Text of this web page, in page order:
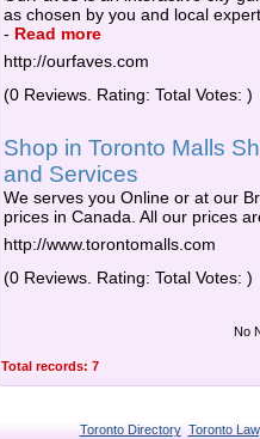
as chosen by you and local
- Read more
http://ourfaves.com
(0 Reviews. Rating: Total Votes: )
Shop in Toronto Malls
and Services
We serves you Online or at our
prices in Canada. All our prices
http://www.torontomalls.com
(0 Reviews. Rating: Total Votes: )
No
Total records: 7
Toronto Directory Toronto